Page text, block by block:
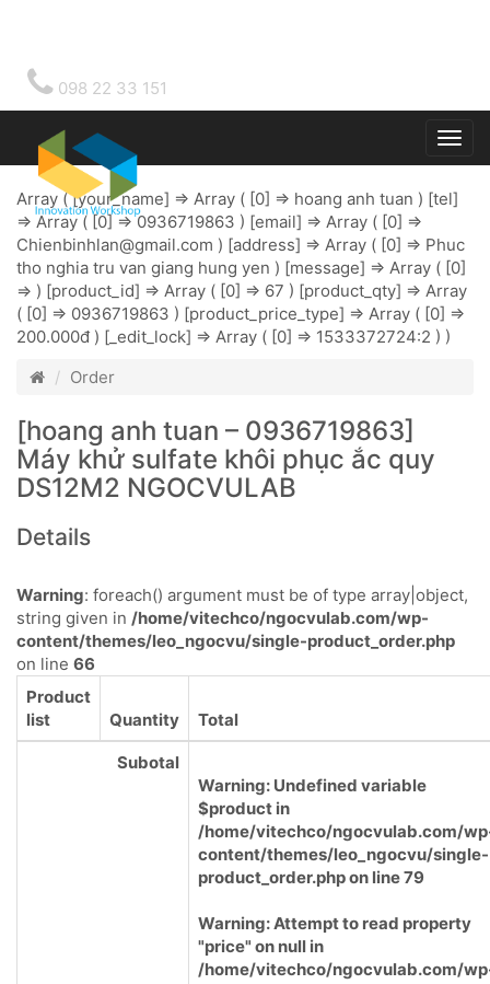
098 22 33 151
Array ( [your_name] => Array ( [0] => hoang anh tuan ) [tel]
=> Array ( [0] => 0936719863 ) [email] => Array ( [0] =>
Chienbinhlan@gmail.com ) [address] => Array ( [0] => Phuc
tho nghia tru van giang hung yen ) [message] => Array ( [0]
=> ) [product_id] => Array ( [0] => 67 ) [product_qty] => Array
( [0] => 0936719863 ) [product_price_type] => Array ( [0] =>
200.000đ ) [_edit_lock] => Array ( [0] => 1533372724:2 ) )
Order
[hoang anh tuan – 0936719863]
Máy khử sulfate khôi phục ắc quy
DS12M2 NGOCVULAB
Details
Warning: foreach() argument must be of type array|object,
string given in /home/vitechco/ngocvulab.com/wp-
content/themes/leo_ngocvu/single-product_order.php
on line 66
Product
list
Quantity Total
Subotal
Warning: Undefined variable
$product in
/home/vitechco/ngocvulab.com/
content/themes/leo_ngocvu/single-
product_order.phpon line79
Warning: Attempt to read property
"price" on null in
/home/vitechco/ngocvulab.com/